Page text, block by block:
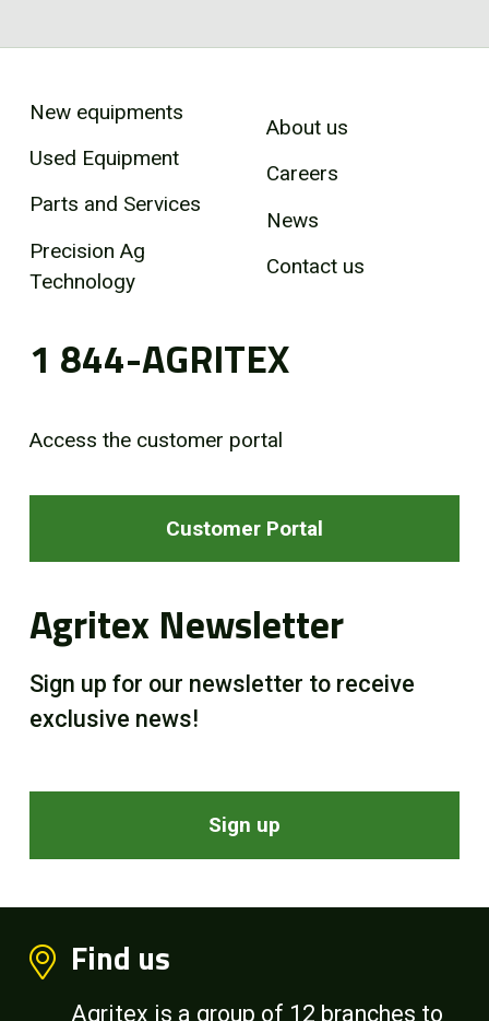
New equipments
Used Equipment
Parts and Services
Precision Ag
Technology
About us
Careers
News
Contact us
1 844-AGRITEX
Access the customer portal
Customer Portal
Agritex Newsletter
Sign up for our newsletter to receive
exclusive news!
Sign up
Find us
Agritex is a group of 12 branches to